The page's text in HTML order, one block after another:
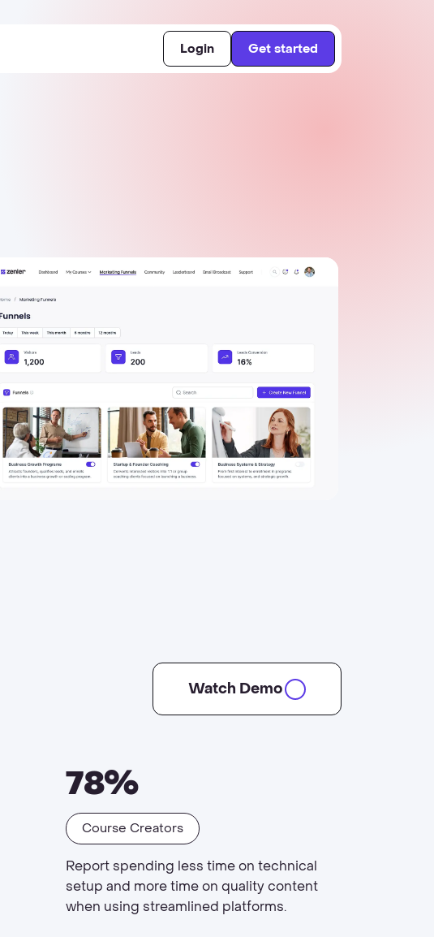
Login Get started
Watch Demo
78%
Course Creators
Report spending less time on technical
setup and more time on quality content
when using streamlined platforms.